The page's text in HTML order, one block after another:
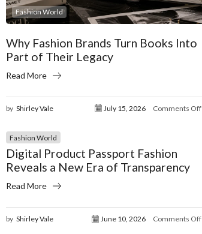
Fashion World
Why Fashion Brands Turn Books Into
Part of Their Legacy
Read More
by Shirley Vale July 15, 2026 Comments Off
Fashion World
Digital Product Passport Fashion
Reveals a New Era of Transparency
Read More
by Shirley Vale June 10, 2026 Comments Off